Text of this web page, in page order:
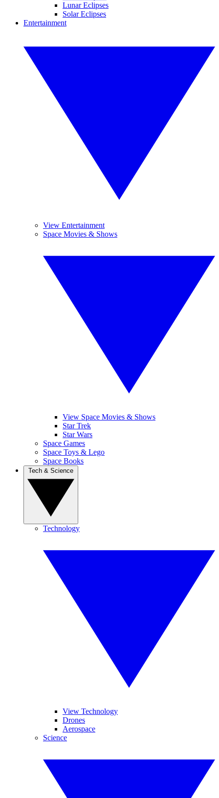
Lunar Eclipses
Solar Eclipses
Entertainment
View Entertainment
Space Movies & Shows
View Space Movies & Shows
Star Trek
Star Wars
Space Games
Space Toys & Lego
Space Books
Technology
View Technology
Drones
Aerospace
Science